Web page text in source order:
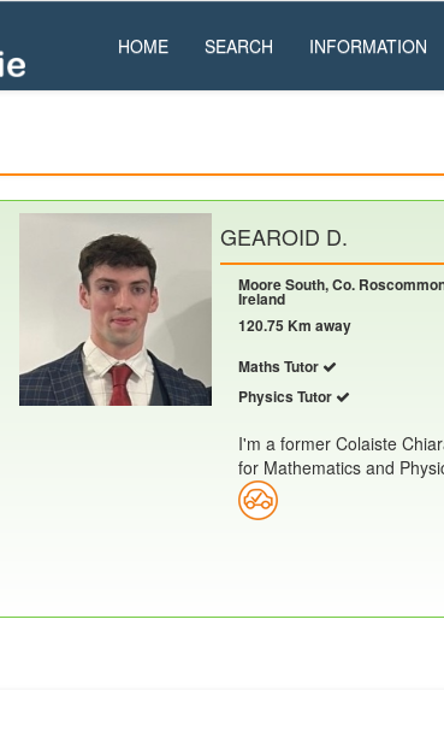
HOME SEARCH INFORMATION
GEAROID D.
Moore South, Co.
Ireland
120.75 Km away
Maths Tutor
Physics Tutor
I'm a former Colaiste
for Mathematics and